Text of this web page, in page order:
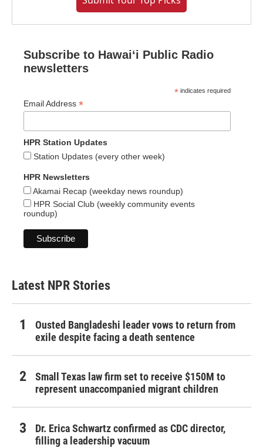
Subscribe to Hawaiʻi Public Radio
newsletters
* indicates required
Email Address *
HPR Station Updates
Station Updates (every other week)
HPR Newsletters
Akamai Recap (weekday news roundup)
HPR Social Club (weekly community events
roundup)
Latest NPR Stories
Ousted Bangladeshi leader vows to return from
exile despite facing a death sentence
Small Texas law firm set to receive $150M to
represent unaccompanied migrant children
Dr. Erica Schwartz confirmed as CDC director,
filling a leadership vacuum